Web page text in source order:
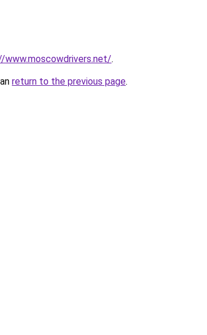
www.moscowdrivers.net/.
return to the previous page.